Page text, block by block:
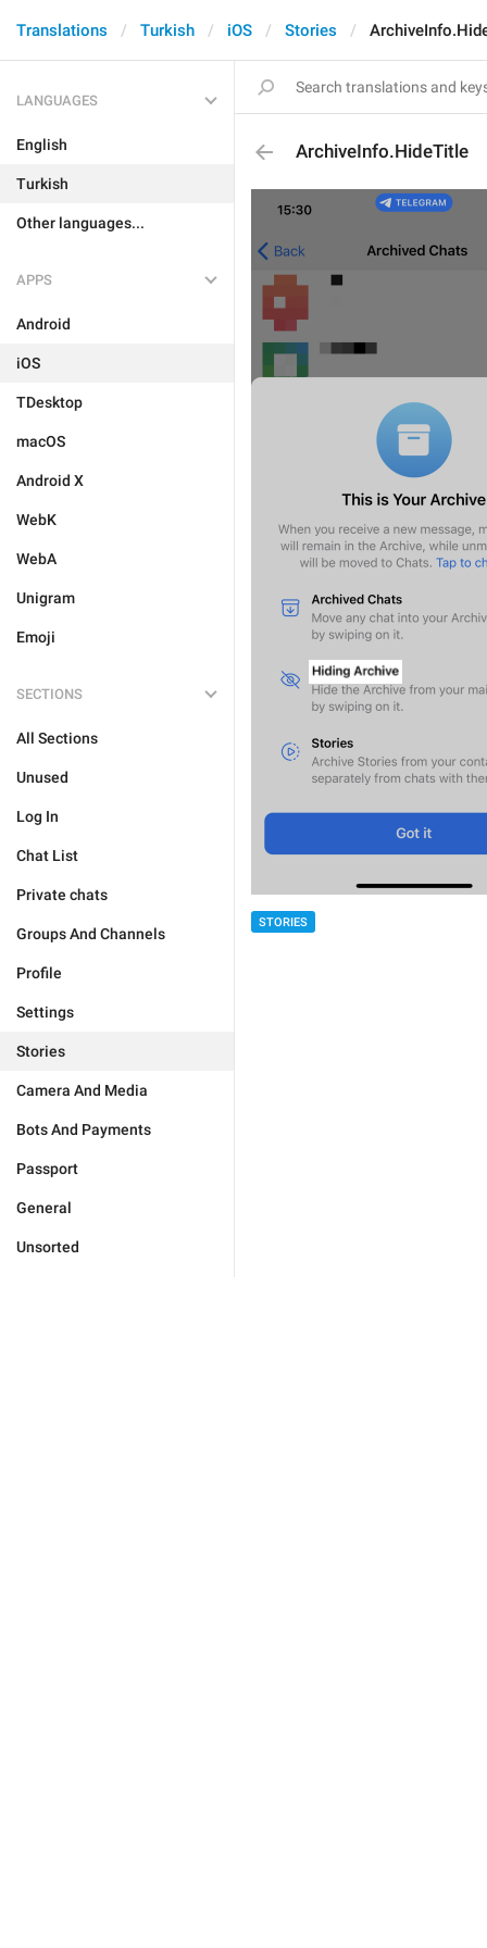
Translations Turkish iOS Stories
LANGUAGES
English
Turkish
Other languages...
APPS
Android
iOS
TDesktop
macOS
Android X
WebK
WebA
Unigram
Emoji
SECTIONS
All Sections
Unused
Log In
Chat List
Private chats
Groups And Channels
Profile
Settings
Stories
Camera And Media
Bots And Payments
Passport
General
Unsorted
ArchiveInfo.HideTitle
STORIES